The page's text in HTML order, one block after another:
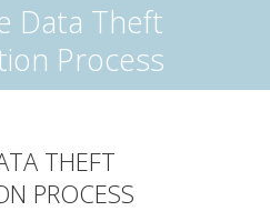
Data Theft
Process
THEFT
PROCESS